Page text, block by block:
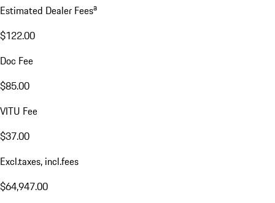
Estimated Dealer Feesa
$122.00
Doc Fee
$85.00
VITU Fee
$37.00
Excl.taxes, incl.fees
$64,947.00